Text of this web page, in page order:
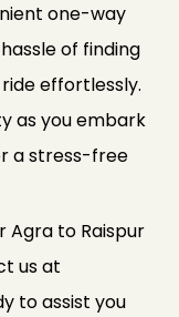
one-way
of finding
effortlessly.
as you embark
a stress-free
Agra to Raispur
us at
to assist you